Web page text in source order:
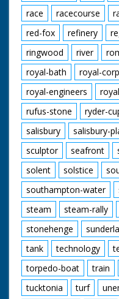
race
racecourse
red-fox
refinery
ringwood
river
royal-bath
royal-
royal-engineers
rufus-stone
ryder-
salisbury
salisbury-
sculptor
seafront
solent
solstice
southampton-water
steam
steam-rally
stonehenge
tank
technology
torpedo-boat
train
tucktonia
turf